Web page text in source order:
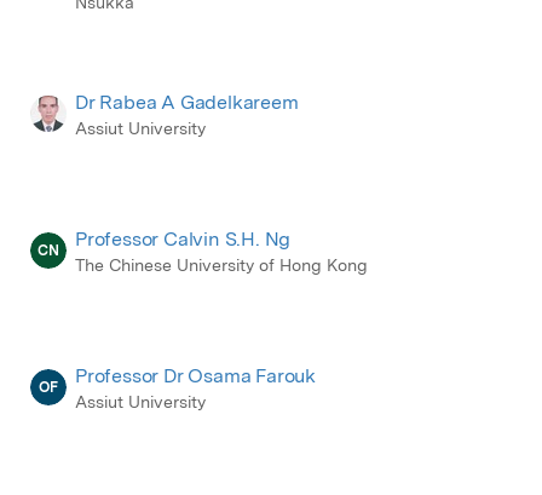
Dr Rabea A Gadelkareem
Assiut University
CN Professor Calvin S.H. Ng
The Chinese University of Hong Kong
OF Professor Dr Osama Farouk
Assiut University